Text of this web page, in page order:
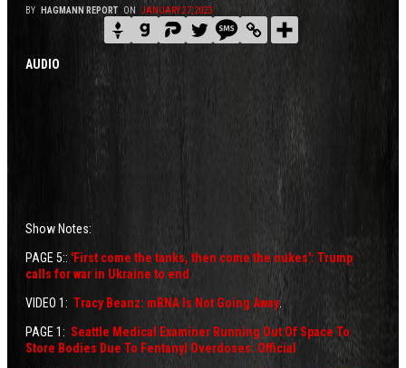
BY HAGMANN REPORT ON JANUARY 27, 2023
AUDIO
Show Notes:
PAGE 5:: 'First come the tanks, then come the nukes': Trump
calls for war in Ukraine to end
VIDEO 1: Tracy Beanz: mRNA Is Not Going Away.
PAGE 1: Seattle Medical Examiner Running Out Of Space To
Store Bodies Due To Fentanyl Overdoses: Official